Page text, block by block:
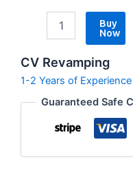
Buy
Now
CV Revamping
1-2 Years of Experience
Guaranteed Safe